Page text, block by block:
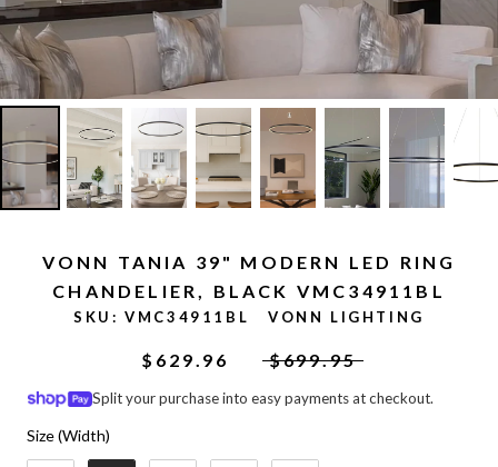
VONN TANIA 39" MODERN LED RING
CHANDELIER, BLACK VMC34911BL
SKU:VMC34911BL VONN LIGHTING
$629.96 $699.95
Split your purchase into easy payments at checkout.
Size (Width)